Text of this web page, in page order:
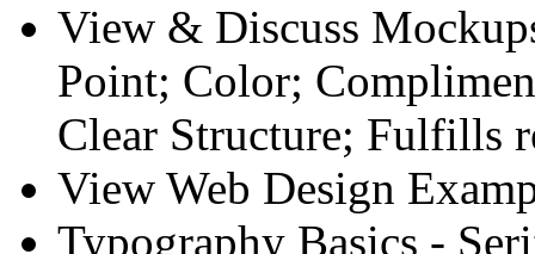
View & Discuss
Point; Color;
Clear Structure; Fulfills
View Web Design
Typography Basics -